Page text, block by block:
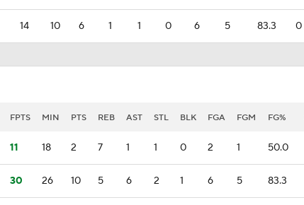
14 10 6 1 1 0 6 5 83.3 0
FPTS MIN PTS REB AST STL BLK FGA FGM FG%
11 18 2 7 1 1 0 2 1 50.0
30 26 10 5 6 2 1 6 5 83.3